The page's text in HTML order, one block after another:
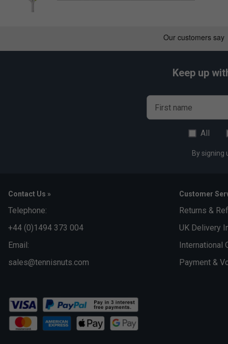
Keep up
First name
All
By signing
Contact Us »
Telephone:
+44 (0)1494 373 004
Email:
sales@tennisnuts.com
Customer
Returns &
UK Delivery
International
Payment &